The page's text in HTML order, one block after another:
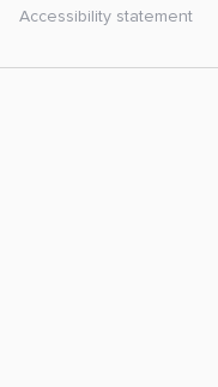
Accessibility statement